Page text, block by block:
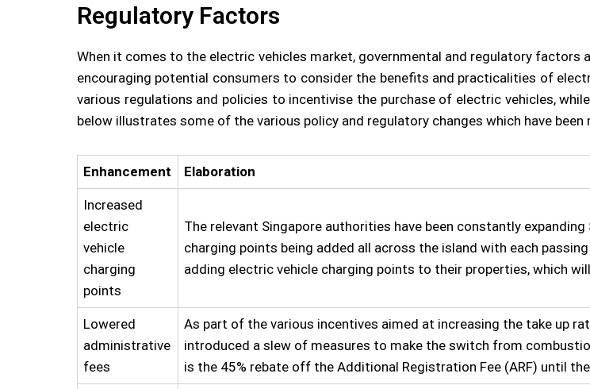
Regulatory Factors
When it comes to the electric vehicles market, governmental and regulatory factors
encouraging potential consumers to consider the benefits and practicalities of
various regulations and policies to incentivise the purchase of electric vehicles,
below illustrates some of the various policy and regulatory changes which have been
Enhancement Elaboration
Increased
electric
vehicle
charging
points
The relevant Singapore authorities have been constantly
charging points being added all across the island with each
adding electric vehicle charging points to their properties, which
Lowered
administrative
fees
As part of the various incentives aimed at increasing the take up
introduced a slew of measures to make the switch from
is the 45% rebate off the Additional Registration Fee (ARF) until